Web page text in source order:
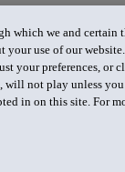
which we and certain
your use of our
your preferences, or
will not play unless
in on this site. For